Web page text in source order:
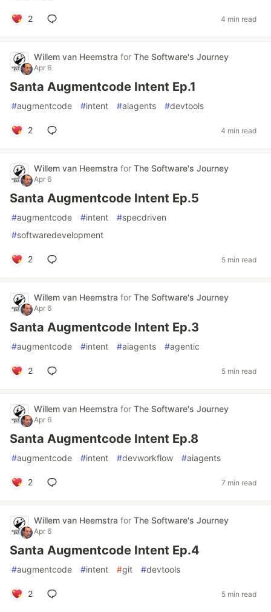
2 4 min read
Willem van Heemstra for The Software's Journey
Apr 6
Santa Augmentcode Intent Ep.1
#augmentcode #intent #aiagents #devtools
2 4 min read
Willem van Heemstra for The Software's Journey
Apr 6
Santa Augmentcode Intent Ep.5
#augmentcode #intent #specdriven
#softwaredevelopment
2 5 min read
Willem van Heemstra for The Software's Journey
Apr 6
Santa Augmentcode Intent Ep.3
#augmentcode #intent #aiagents #agentic
2 5 min read
Willem van Heemstra for The Software's Journey
Apr 6
Santa Augmentcode Intent Ep.8
#augmentcode #intent #devworkflow #aiagents
2 7 min read
Willem van Heemstra for The Software's Journey
Apr 6
Santa Augmentcode Intent Ep.4
#augmentcode #intent #git #devtools
2 5 min read